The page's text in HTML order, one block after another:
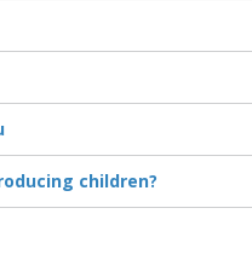
children?